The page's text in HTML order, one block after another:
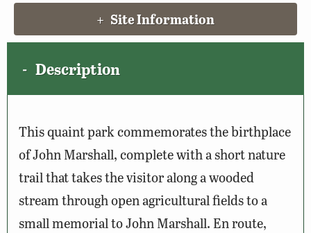
Description
This quaint park commemorates the birthplace
of John Marshall, complete with a short nature
trail that takes the visitor along a wooded
stream through open agricultural fields to a
small memorial to John Marshall. En route,
Site Information